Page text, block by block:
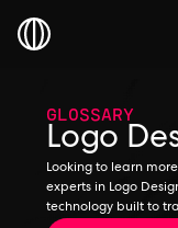
GLOSSARY
Logo
Looking to learn
experts in Logo
technology built to